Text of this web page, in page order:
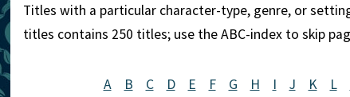
Titles with a particular character-type, genre, or
titles contains 250 titles; use the ABC-index to skip
A B C D E F G H I J K L